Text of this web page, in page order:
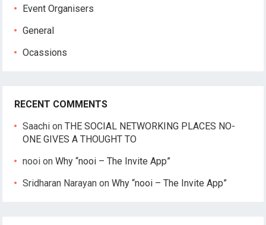
Event Organisers
General
Ocassions
RECENT COMMENTS
Saachi onTHE SOCIAL NETWORKING PLACES NO-
ONE GIVES A THOUGHT TO
nooi onWhy “nooi – The Invite App”
Sridharan Narayan onWhy “nooi – The Invite App”